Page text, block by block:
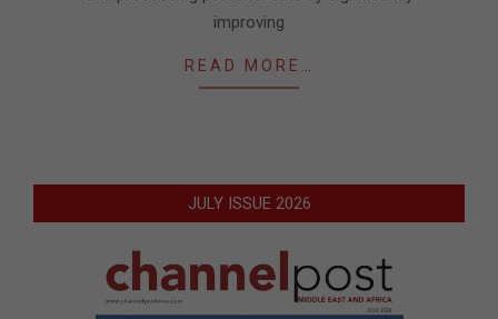
improving
READ MORE…
JULY ISSUE 2026